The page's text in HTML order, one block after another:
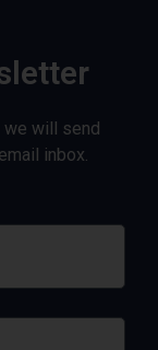
we will send
inbox.